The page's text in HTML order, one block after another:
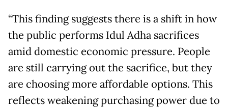
“This finding suggests there is a shift in how
the public performs Idul Adha sacrifices
amid domestic economic pressure. People
are still carrying out the sacrifice, but they
are choosing more affordable options. This
reflects weakening purchasing power due to